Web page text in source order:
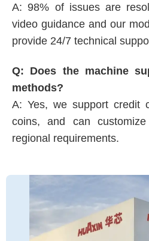
A: 98% of issues are
video guidance and our
provide 24/7 technical
Q: Does the machine
methods?
A: Yes, we support credit
coins, and can
regional requirements.